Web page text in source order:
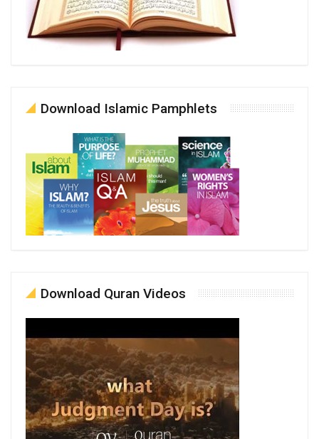
Download Islamic Pamphlets
Download Quran Videos